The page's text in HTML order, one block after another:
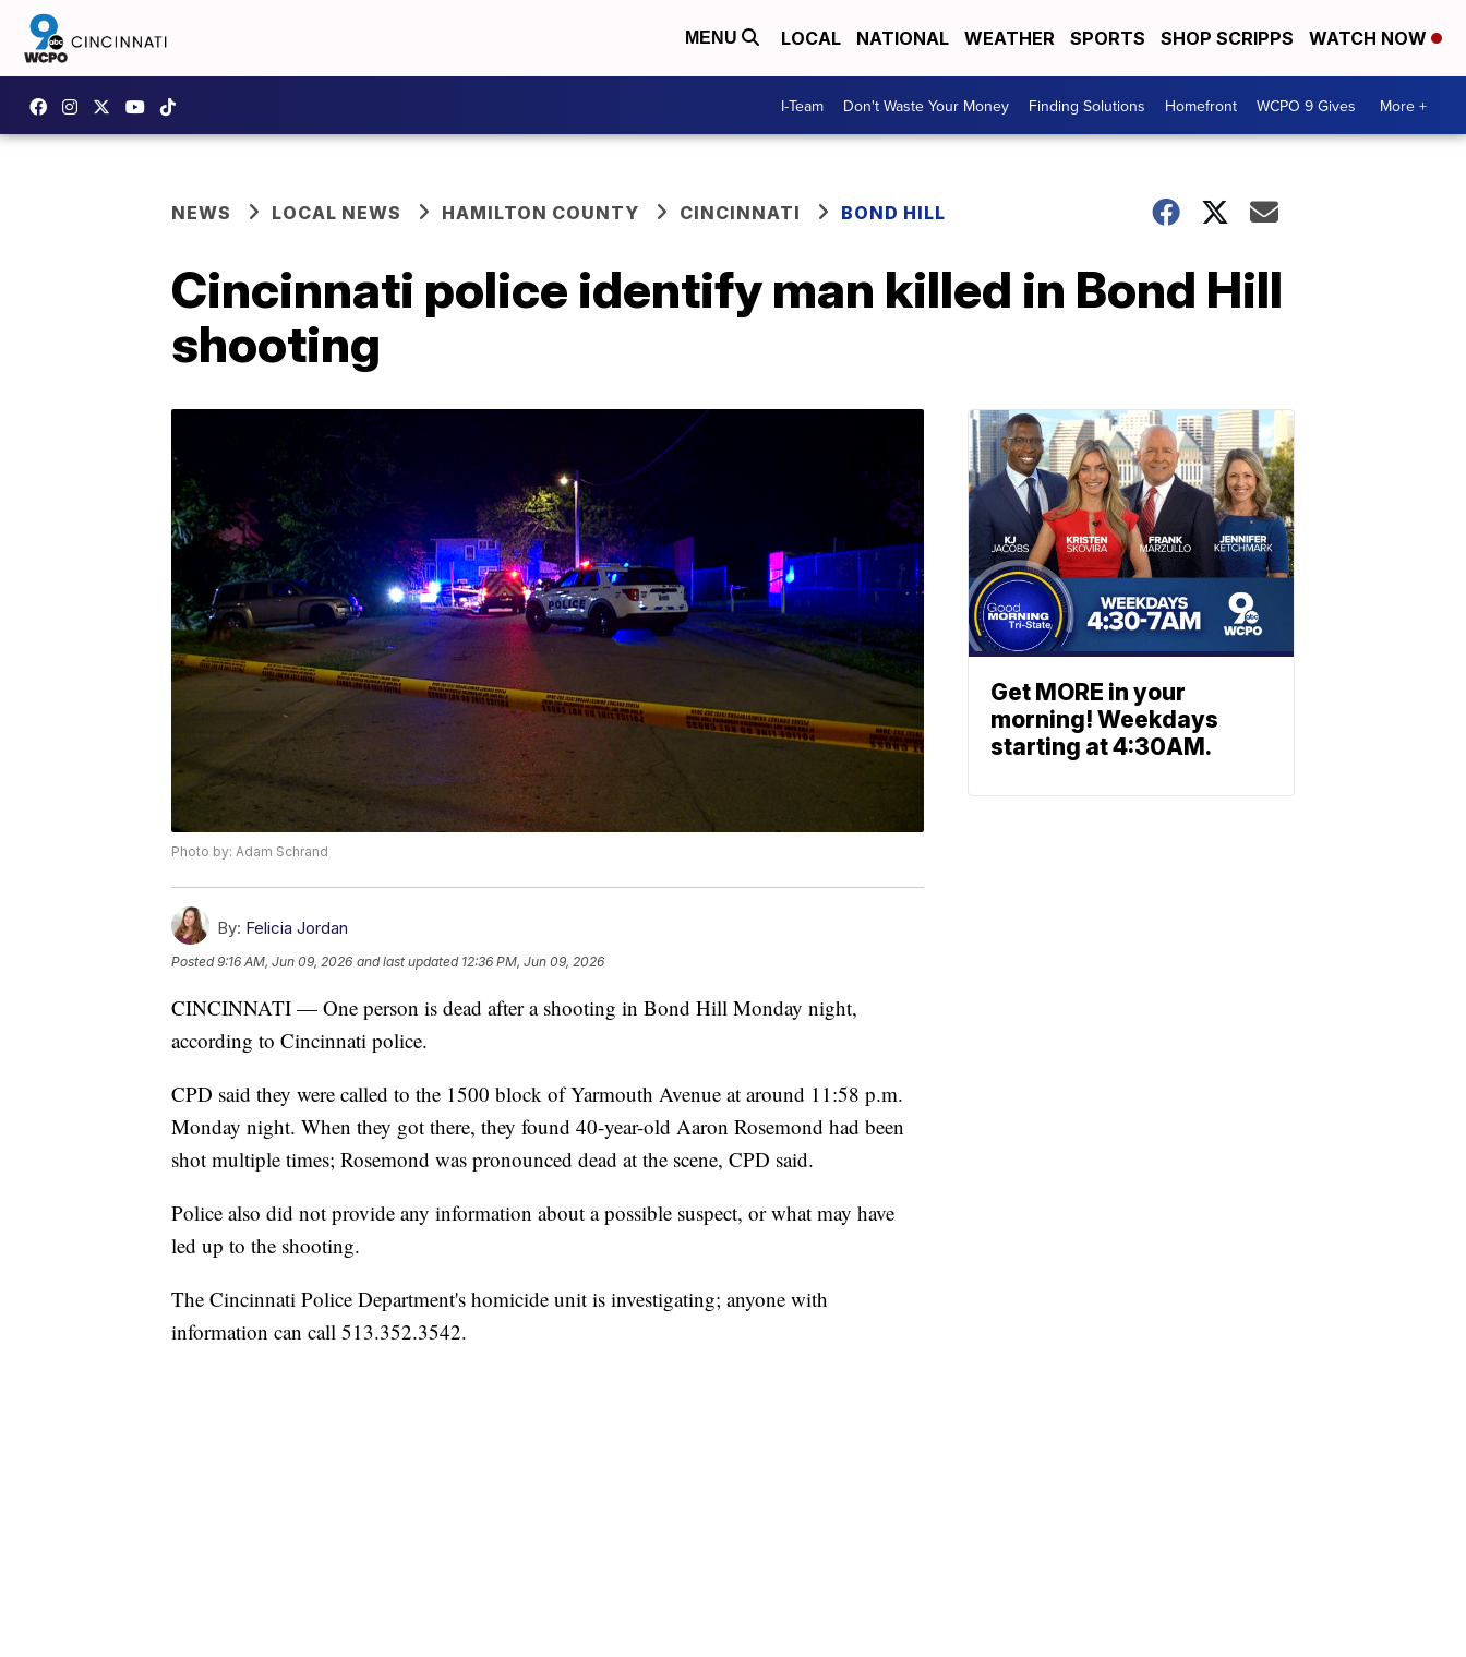
MENU LOCAL NATIONAL WEATHER SPORTS SHOP SCRIPPS WATCH NOW
I-Team Don't Waste Your Money Finding Solutions Homefront WCPO 9 Gives More +
NEWS LOCAL NEWS HAMILTON COUNTY CINCINNATI BOND HILL
Cincinnati police identify man killed in Bond Hill
shooting
Photo by: Adam Schrand
By: Felicia Jordan
Posted9:16 AM, Jun 09, 2026 and last updated 12:36 PM, Jun 09, 2026
CINCINNATI — One person is dead after a shooting in Bond Hill Monday night,
according to Cincinnati police.
CPD said they were called to the 1500 block of Yarmouth Avenue at around 11:58 p.m.
Monday night. When they got there, they found 40-year-old Aaron Rosemond had been
shot multiple times; Rosemond was pronounced dead at the scene, CPD said.
Police also did not provide any information about a possible suspect, or what may have
led up to the shooting.
The Cincinnati Police Department's homicide unit is investigating; anyone with
information can call 513.352.3542.
Get MORE in your
morning! Weekdays
starting at 4:30AM.